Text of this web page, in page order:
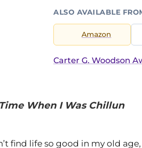
ALSO AVAILABLE
Amazon
Carter G. Woodson
When I Was Chillun
find life so good in my old